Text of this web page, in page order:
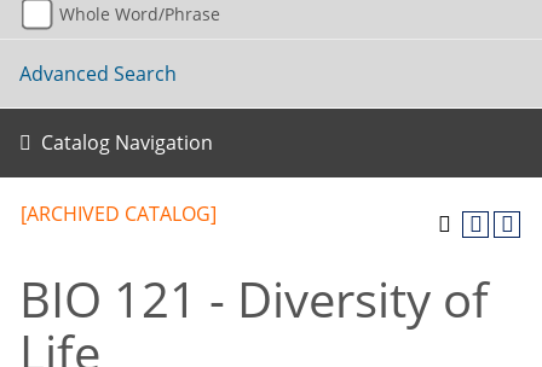
Whole Word/Phrase
Advanced Search
Catalog Navigation
[ARCHIVED CATALOG]
BIO 121 - Diversity of
Life